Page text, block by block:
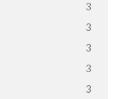
3
3
3
3
3